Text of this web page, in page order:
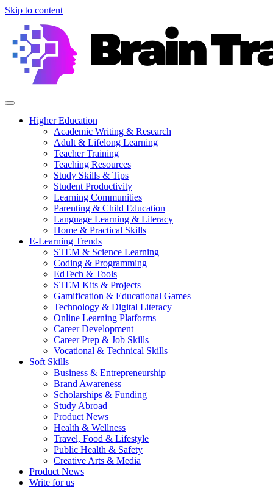
Skip to content
Higher Education
Academic Writing & Research
Adult & Lifelong Learning
Teacher Training
Teaching Resources
Study Skills & Tips
Student Productivity
Learning Communities
Parenting & Child Education
Language Learning & Literacy
Home & Practical Skills
E-Learning Trends
STEM & Science Learning
Coding & Programming
EdTech & Tools
STEM Kits & Projects
Gamification & Educational Games
Technology & Digital Literacy
Online Learning Platforms
Career Development
Career Prep & Job Skills
Vocational & Technical Skills
Soft Skills
Business & Entrepreneurship
Brand Awareness
Scholarships & Funding
Study Abroad
Product News
Health & Wellness
Travel, Food & Lifestyle
Public Health & Safety
Creative Arts & Media
Product News
Write for us